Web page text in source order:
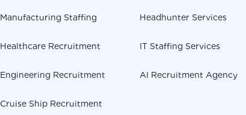
Manufacturing Staffing
Healthcare Recruitment
Engineering Recruitment
Cruise Ship Recruitment
Headhunter Services
IT Staffing Services
AI Recruitment Agency